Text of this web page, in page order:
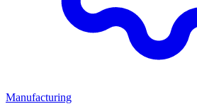
Manufacturing